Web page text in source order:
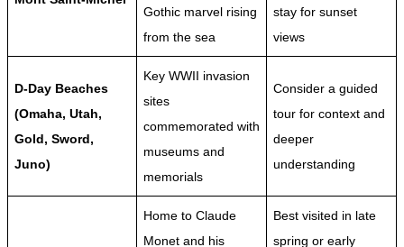
Gothic marvel rising
from the sea
stay for sunset
views
D-Day Beaches
(Omaha, Utah,
Gold, Sword,
Juno)
Key WWII invasion
sites
commemorated with
museums and
memorials
Consider a guided
tour for context and
deeper
understanding
Home to Claude
Monet and his
Best visited in late
spring or early